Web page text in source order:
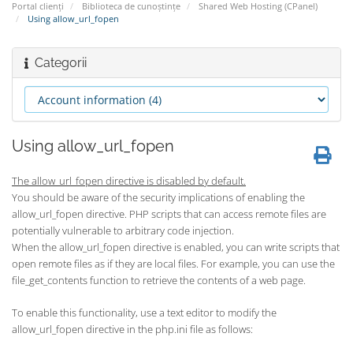
Portal clienți Biblioteca de cunoștințe
Shared Web Hosting (CPanel)
Using allow_url_fopen
Categorii
Using allow_url_fopen
The allow_url_fopen directive is disabled by default.
You should be aware of the security implications of enabling the
allow_url_fopen directive. PHP scripts that can access remote files are
potentially vulnerable to arbitrary code injection.
When the allow_url_fopen directive is enabled, you can write scripts that
open remote files as if they are local files. For example, you can use the
file_get_contents function to retrieve the contents of a web page.
To enable this functionality, use a text editor to modify the
allow_url_fopen directive in the php.ini file as follows: